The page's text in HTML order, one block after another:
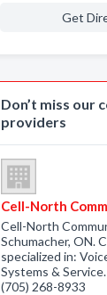
Get
Don’t miss our
providers
Cell-North
Cell-North
Schumacher, ON.
specialized in:
Systems &
(705) 268-8933